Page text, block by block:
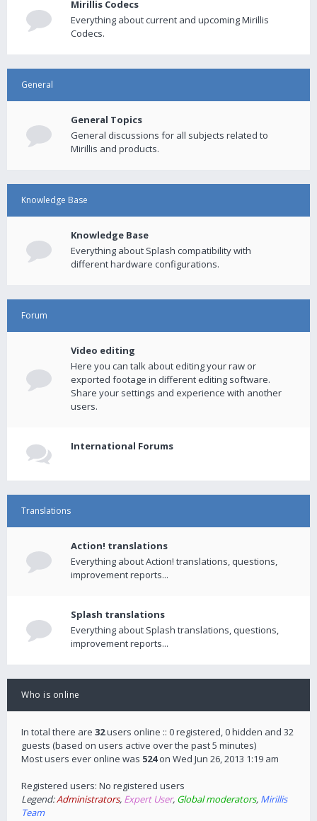
Mirillis Codecs
Everything about current and upcoming Mirillis
Codecs.
General
General Topics
General discussions for all subjects related to
Mirillis and products.
Knowledge Base
Knowledge Base
Everything about Splash compatibility with
different hardware configurations.
Forum
Video editing
Here you can talk about editing your raw or
exported footage in different editing software.
Share your settings and experience with another
users.
International Forums
Translations
Action! translations
Everything about Action! translations, questions,
improvement reports...
Splash translations
Everything about Splash translations, questions,
improvement reports...
Who is online
In total there are 32users online :: 0 registered, 0 hidden and 32
guests (based on users active over the past 5 minutes)
Most users ever online was 524on Wed Jun 26, 2013 1:19 am
Registered users: No registered users
Legend:Administrators, Expert User, Global moderators, Mirillis
Team